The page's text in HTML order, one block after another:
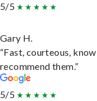
5/5
Gary H.
“Fast, courteous,
recommend them.”
5/5